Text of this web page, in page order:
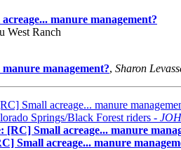
manure management?
West Ranch
management?, Sharon
Small acreage... manure
Springs/Black Forest riders -
[RC] Small acreage... manure
Small acreage... manure